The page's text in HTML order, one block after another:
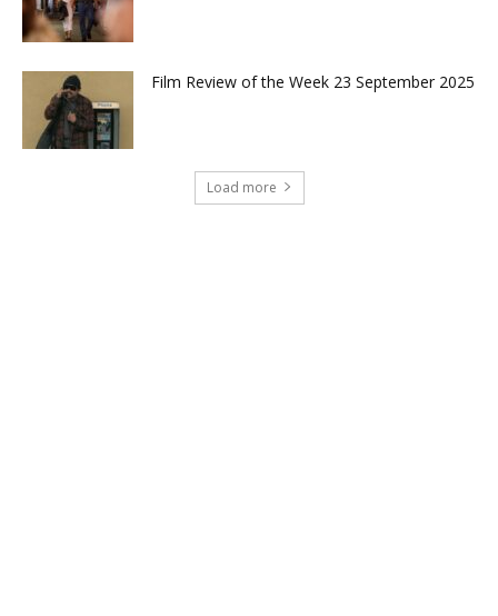
Film Review of the Week 23 September 2025
Load more